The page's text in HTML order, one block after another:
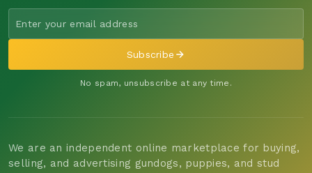
Subscribe
No spam, unsubscribe at any time.
We are an independent online marketplace for buying,
selling, and advertising gundogs, puppies, and stud